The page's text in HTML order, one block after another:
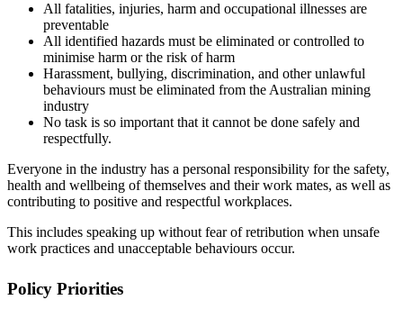
All fatalities, injuries, harm and occupational illnesses are
preventable
All identified hazards must be eliminated or controlled to
minimise harm or the risk of harm
Harassment, bullying, discrimination, and other unlawful
behaviours must be eliminated from the Australian mining
industry
No task is so important that it cannot be done safely and
respectfully.
Everyone in the industry has a personal responsibility for the safety,
health and wellbeing of themselves and their work mates, as well as
contributing to positive and respectful workplaces.
This includes speaking up without fear of retribution when unsafe
work practices and unacceptable behaviours occur.
Policy Priorities